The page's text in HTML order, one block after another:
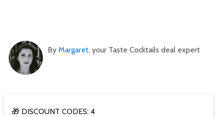
By Margaret, your Taste Cocktails deal expert
🎁 DISCOUNT CODES: 4